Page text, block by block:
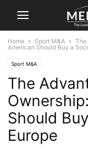
Home Sport M&A
The
American Should Buy a
Sport M&A
The
Should
Europe